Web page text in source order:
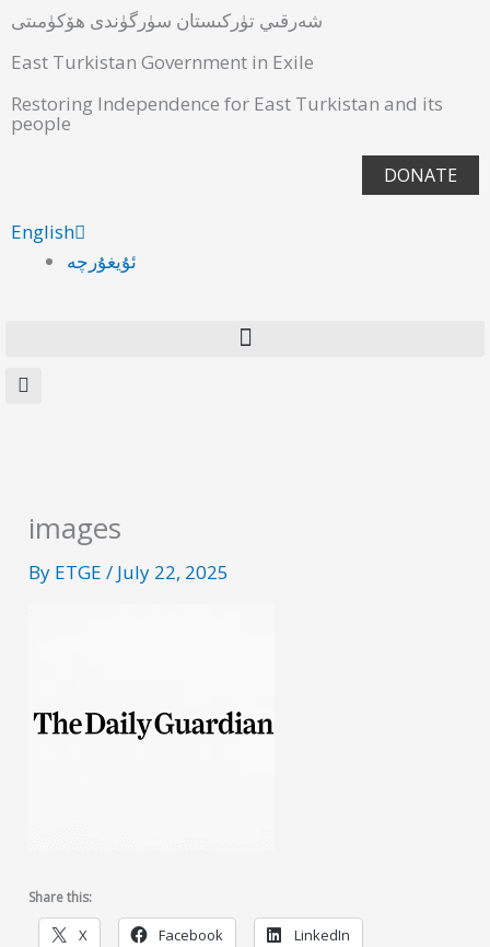
شەرقىي تۈركىستان سۈرگۈندى ھۆكۈمىتى
East Turkistan Government in Exile
Restoring Independence for East Turkistan and its
people
DONATE
English
ئۇيغۇرچە
images
By ETGE/ July 22, 2025
Share this:
X Facebook LinkedIn